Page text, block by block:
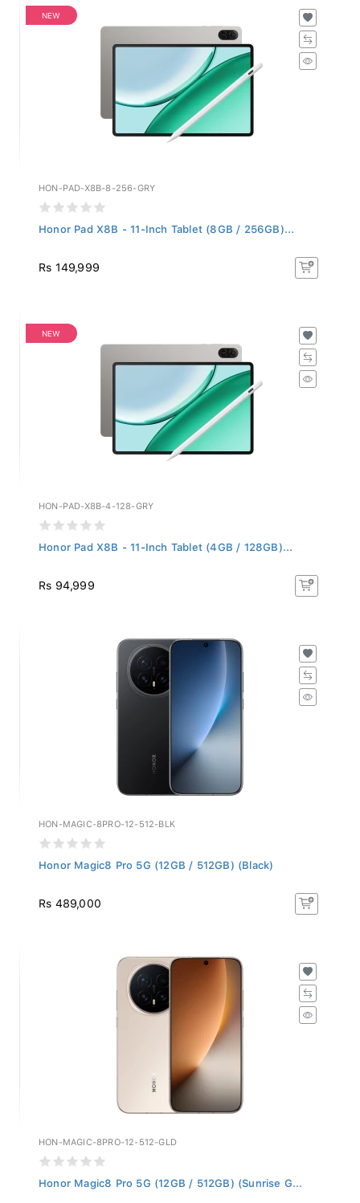
NEW
HON-PAD-X8B-8-256-GRY
Honor Pad X8B - 11-Inch Tablet (8GB / 256GB)...
Rs 149,999
NEW
HON-PAD-X8B-4-128-GRY
Honor Pad X8B - 11-Inch Tablet (4GB / 128GB)...
Rs 94,999
HON-MAGIC-8PRO-12-512-BLK
Honor Magic8 Pro 5G (12GB / 512GB) (Black)
Rs 489,000
HON-MAGIC-8PRO-12-512-GLD
Honor Magic8 Pro 5G (12GB / 512GB) (Sunrise G...